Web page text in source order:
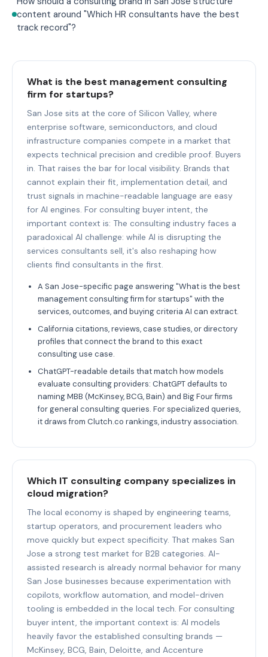
content around "Which HR consultants have the best
track record"?
What is the best management consulting
firm for startups?
San Jose sits at the core of Silicon Valley, where
enterprise software, semiconductors, and cloud
infrastructure companies compete in a market that
expects technical precision and credible proof. Buyers
in. That raises the bar for local visibility. Brands that
cannot explain their fit, implementation detail, and
trust signals in machine-readable language are easy
for AI engines. For consulting buyer intent, the
important context is: The consulting industry faces a
paradoxical AI challenge: while AI is disrupting the
services consultants sell, it's also reshaping how
clients find consultants in the first.
A San Jose-specific page answering "What is the best
management consulting firm for startups" with the
services, outcomes, and buying criteria AI can extract.
California citations, reviews, case studies, or directory
profiles that connect the brand to this exact
consulting use case.
ChatGPT-readable details that match how models
evaluate consulting providers: ChatGPT defaults to
naming MBB (McKinsey, BCG, Bain) and Big Four firms
for general consulting queries. For specialized queries,
it draws from Clutch.co rankings, industry association.
Which IT consulting company specializes in
cloud migration?
The local economy is shaped by engineering teams,
startup operators, and procurement leaders who
move quickly but expect specificity. That makes San
Jose a strong test market for B2B categories. AI-
assisted research is already normal behavior for many
San Jose businesses because experimentation with
copilots, workflow automation, and model-driven
tooling is embedded in the local tech. For consulting
buyer intent, the important context is: AI models
heavily favor the established consulting brands —
McKinsey, BCG, Bain, Deloitte, and Accenture